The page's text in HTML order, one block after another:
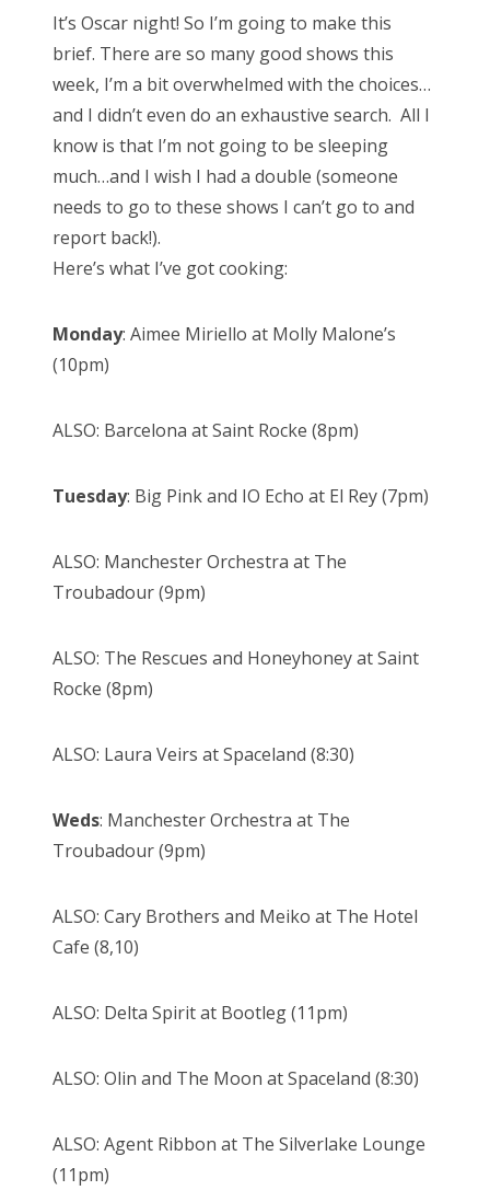
Bonnaroo
About Us
Search
for:
t
e
d
o
n
It’s Oscar night! So I’m going to make this
brief. There are so many good shows this
week, I’m a bit overwhelmed with the choices…
and I didn’t even do an exhaustive search. All I
know is that I’m not going to be sleeping
much…and I wish I had a double (someone
needs to go to these shows I can’t go to and
report back!).
Here’s what I’ve got cooking:
Monday: Aimee Miriello at Molly Malone’s
(10pm)
ALSO: Barcelona at Saint Rocke (8pm)
Tuesday: Big Pink and IO Echo at El Rey (7pm)
ALSO: Manchester Orchestra at The
Troubadour (9pm)
ALSO: The Rescues and Honeyhoney at Saint
Rocke (8pm)
ALSO: Laura Veirs at Spaceland (8:30)
Weds: Manchester Orchestra at The
Troubadour (9pm)
ALSO: Cary Brothers and Meiko at The Hotel
Cafe (8,10)
ALSO: Delta Spirit at Bootleg (11pm)
ALSO: Olin and The Moon at Spaceland (8:30)
ALSO: Agent Ribbon at The Silverlake Lounge
(11pm)